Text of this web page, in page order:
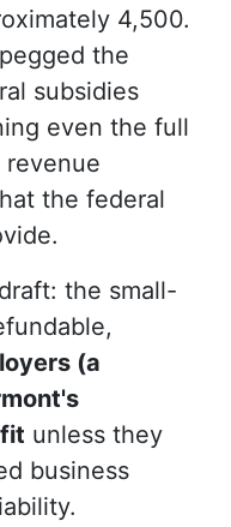
4,500.
the
subsidies
even the full
revenue
the federal
the small-
(a
unless they
business